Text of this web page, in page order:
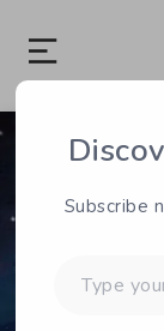
Subscribe
your